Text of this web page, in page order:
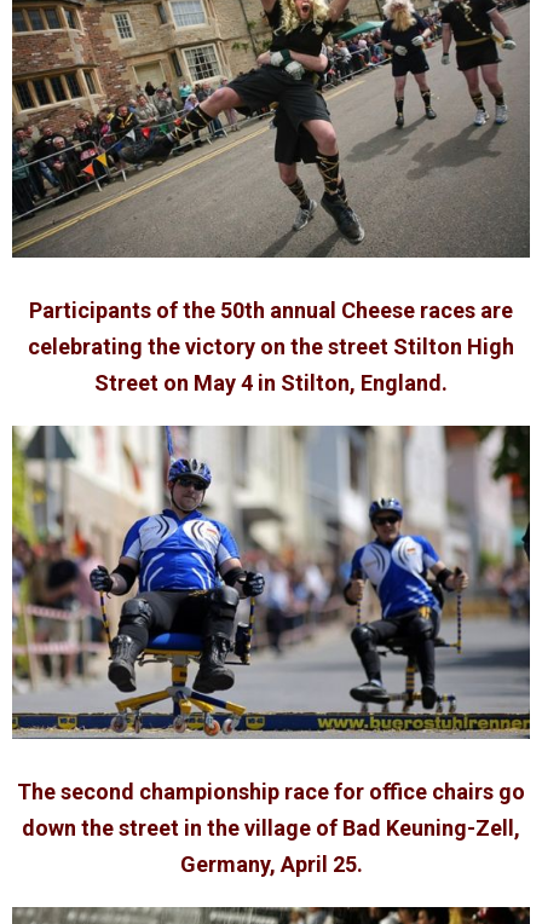
Participants of the 50th annual Cheese races are
celebrating the victory on the street Stilton High
Street on May 4 in Stilton, England.
The second championship race for office chairs go
down the street in the village of Bad Keuning-Zell,
Germany, April 25.